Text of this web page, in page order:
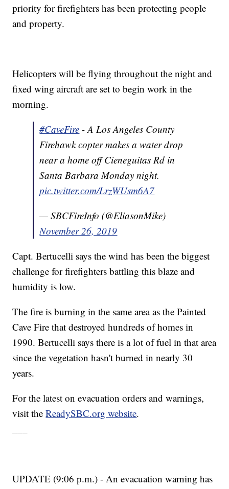
priority for firefighters has been protecting people
and property.
Helicopters will be flying throughout the night and
fixed wing aircraft are set to begin work in the
morning.
#CaveFire - A Los Angeles County
Firehawk copter makes a water drop
near a home off Cieneguitas Rd in
Santa Barbara Monday night.
pic.twitter.com/LrzWUsm6A7
— SBCFireInfo (@EliasonMike)
November 26, 2019
Capt. Bertucelli says the wind has been the biggest
challenge for firefighters battling this blaze and
humidity is low.
The fire is burning in the same area as the Painted
Cave Fire that destroyed hundreds of homes in
1990. Bertucelli says there is a lot of fuel in that area
since the vegetation hasn't burned in nearly 30
years.
For the latest on evacuation orders and warnings,
visit theReadySBC.org website.
UPDATE (9:06 p.m.) - An evacuation warning has